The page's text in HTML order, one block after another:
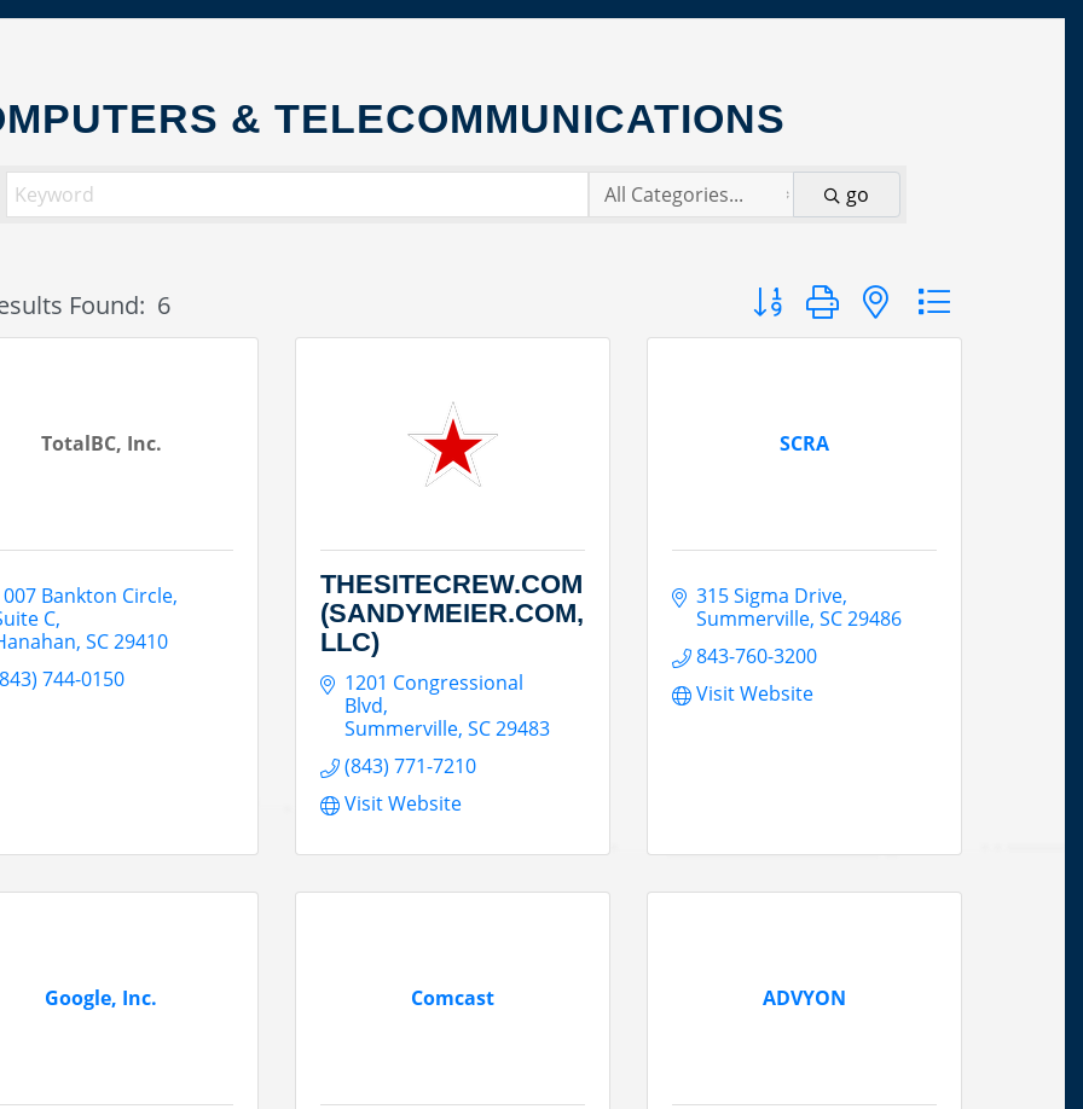
& TELECOMMUNICATIONS
go
Found: 6 Button group with nested dropdown
TotalBC, Inc.
Bankton Circle
C
SC29410
744-0150
THESITECREW.COM
(SANDYMEIER.COM,
LLC)
1201 Congressional
Blvd
Summerville SC29483
(843) 771-7210
Visit Website
SCRA
315 Sigma Drive
Summerville SC29486
843-760-3200
Visit Website
Google, Inc. Comcast ADVYON